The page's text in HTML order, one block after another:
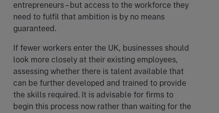
entrepreneurs – but access to the workforce they
need to fulfil that ambition is by no means
guaranteed.
If fewer workers enter the UK, businesses should
look more closely at their existing employees,
assessing whether there is talent available that
can be further developed and trained to provide
the skills required. It is advisable for firms to
begin this process now rather than waiting for the